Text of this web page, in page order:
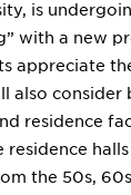
is
with a new
appreciate
also consider
residence
residence
the 50s,